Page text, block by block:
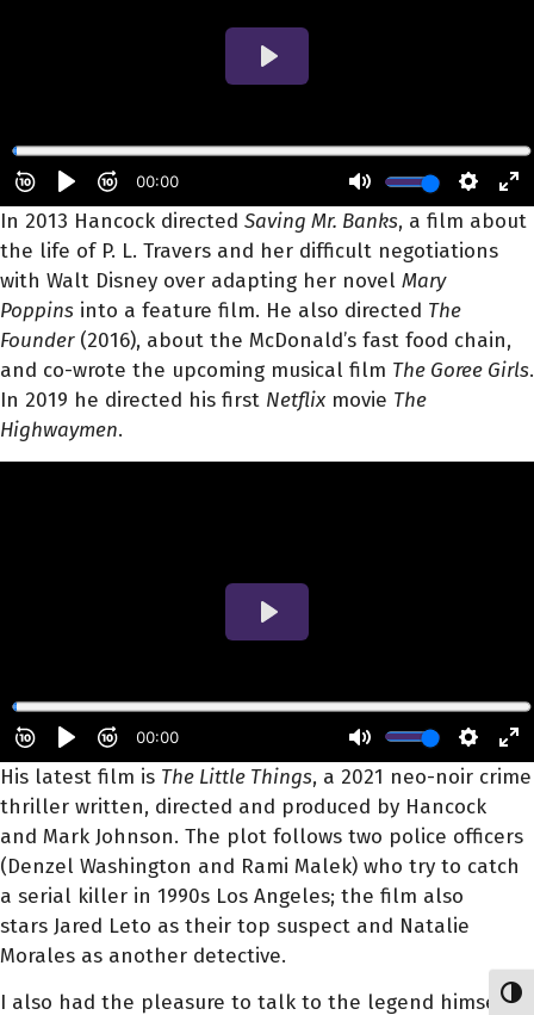
In 2013 Hancock directed Saving Mr. Banks, a film about
the life of P. L. Travers and her difficult negotiations
with Walt Disney over adapting her novel Mary
Poppins into a feature film. He also directed The
Founder(2016), about the McDonald’s fast food chain,
and co-wrote the upcoming musical film The Goree Girls.
In 2019 he directed his first Netflix movie The
Highwaymen.
His latest film is The Little Things, a 2021 neo-noir crime
thriller written, directed and produced by Hancock
and Mark Johnson. The plot follows two police officers
(Denzel Washington and Rami Malek) who try to catch
a serial killer in 1990s Los Angeles; the film also
stars Jared Leto as their top suspect and Natalie
Morales as another detective.
I also had the pleasure to talk to the legend himself.